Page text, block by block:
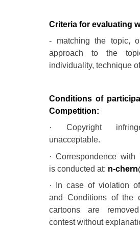
Criteria for evaluating
- matching the topic,
approach to the
individuality, technique
Conditions of
Competition:
· Copyright
unacceptable.
· Correspondence with
is conducted at: n-
· In case of violation
and Conditions of the
cartoons are
contest without